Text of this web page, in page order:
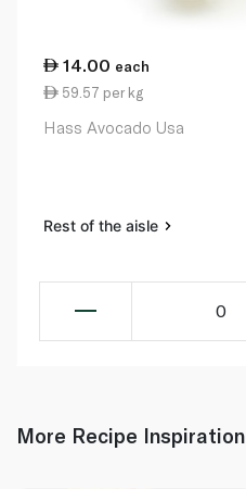
14.00 each
59.57 per kg
Hass Avocado Usa
Rest of the aisle
0
More Recipe Inspiration